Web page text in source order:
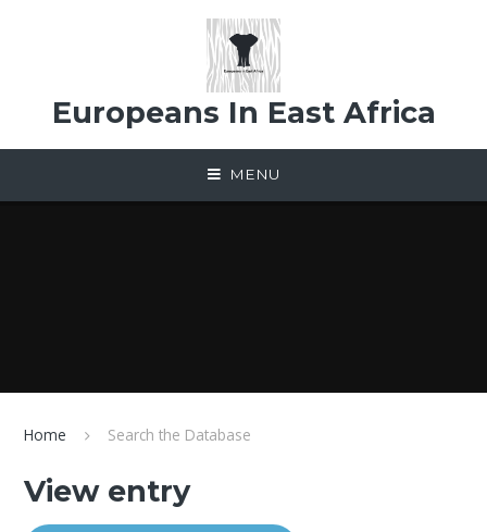
Europeans In East Africa
MENU
Home Search the Database
View entry